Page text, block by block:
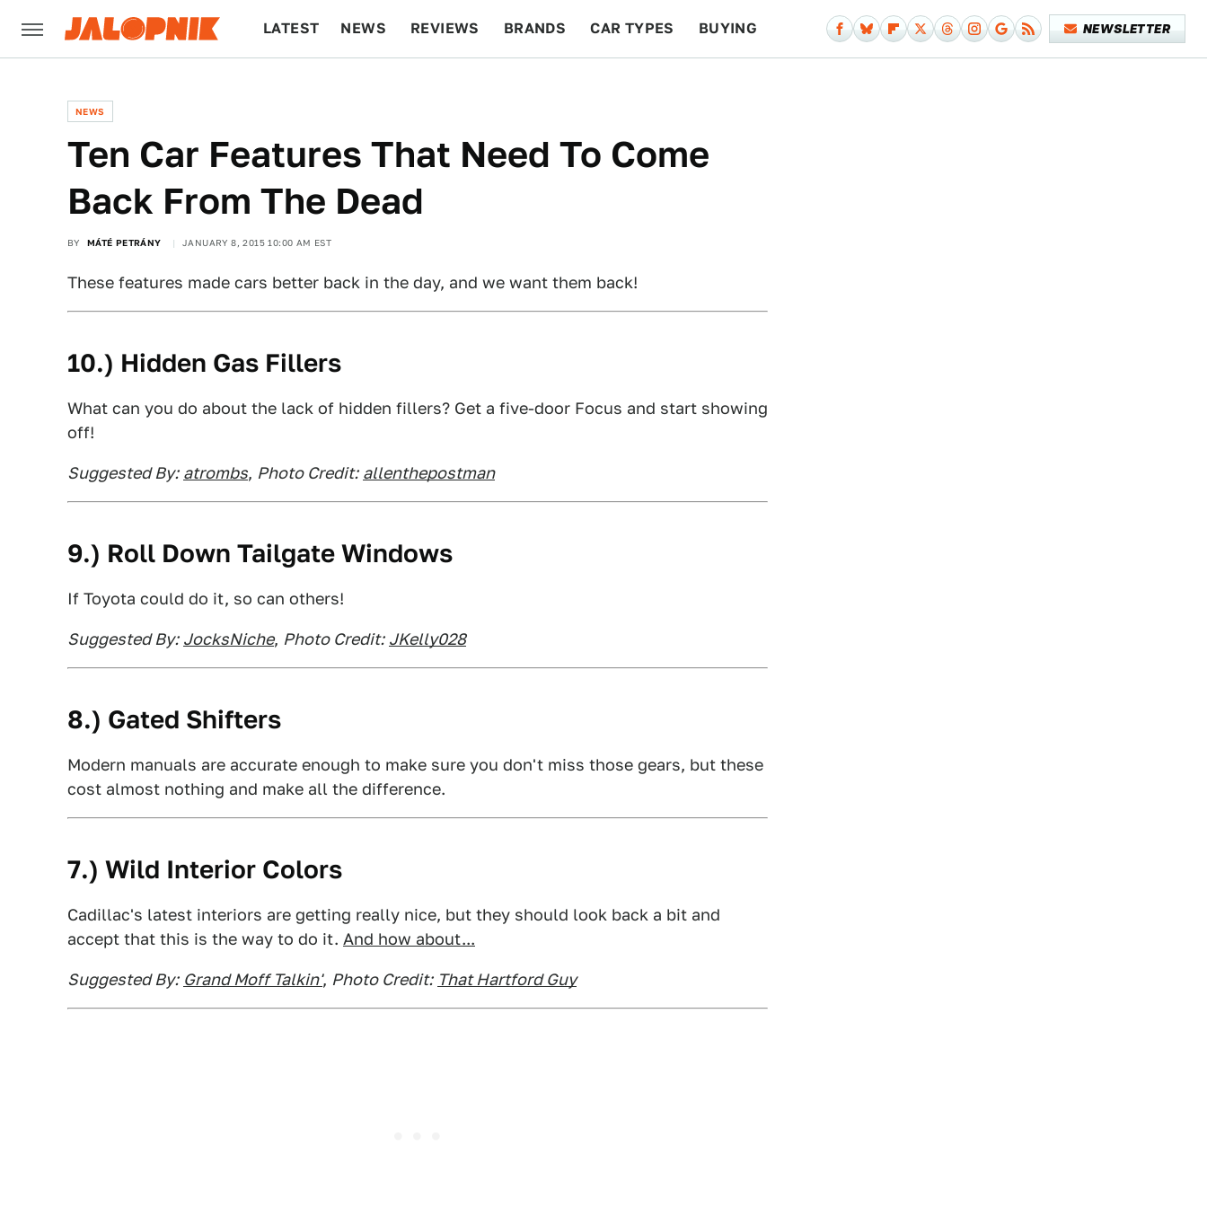
LATEST NEWS REVIEWS BRANDS CAR TYPES BUYING NEWSLETTER
NEWS
Ten Car Features That Need To Come
Back From The Dead
BY MÁTÉ PETRÁNY JANUARY 8, 2015 10:00 AM EST
These features made cars better back in the day, and we want them back!
10.) Hidden Gas Fillers
What can you do about the lack of hidden fillers? Get a five-door Focus and start showing
off!
Suggested By: atrombs, Photo Credit: allenthepostman
9.) Roll Down Tailgate Windows
If Toyota could do it, so can others!
Suggested By: JocksNiche, Photo Credit: JKelly028
8.) Gated Shifters
Modern manuals are accurate enough to make sure you don't miss those gears, but these
cost almost nothing and make all the difference.
7.) Wild Interior Colors
Cadillac's latest interiors are getting really nice, but they should look back a bit and
accept that this is the way to do it. And how about...
Suggested By: Grand Moff Talkin', Photo Credit: That Hartford Guy